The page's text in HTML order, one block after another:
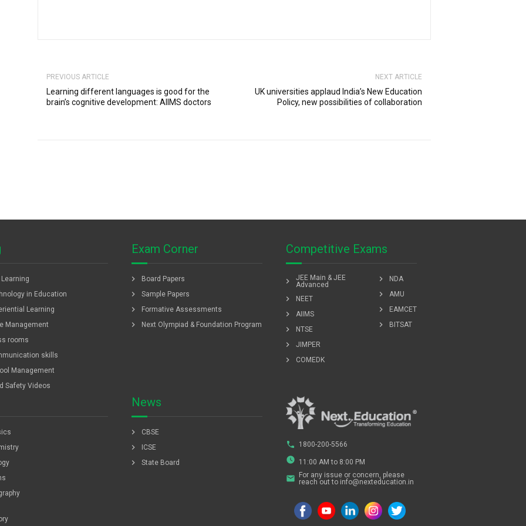
PREVIOUS ARTICLE
Learning different languages is good for the
brain’s cognitive development: AIIMS doctors
NEXT ARTICLE
UK universities applaud India’s New Education
Policy, new possibilities of collaboration
in Education
Learning
Management
rooms
skills
Management
Safety Videos
Exam Corner
chevron_right Board Papers
chevron_right Sample Papers
chevron_right Formative Assessments
chevron_right Next Olympiad & Foundation Program
Competitive Exams
chevron_right
JEE Main & JEE
Advanced
chevron_right NEET
chevron_right AIIMS
chevron_right NTSE
chevron_right JIMPER
chevron_right COMEDK
chevron_right NDA
chevron_right AMU
chevron_right EAMCET
chevron_right BITSAT
News
chevron_right CBSE
chevron_right ICSE
chevron_right State Board
phone 1800-200-5566
watch_later 11:00 AM to 8:00 PM
email
For any issue or concern, please
reach out to info@nexteducation.in